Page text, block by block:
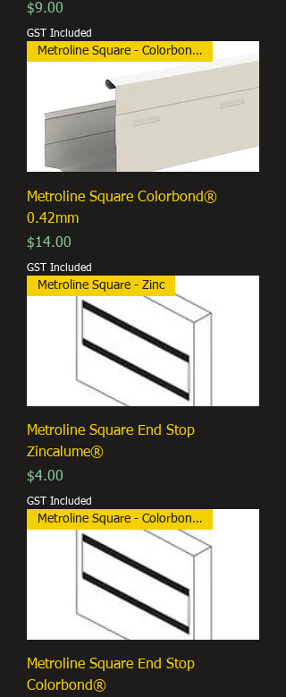
Price
$9.00
GST Included
Metroline Square - Colorbond®
Metroline Square Colorbond®
0.42mm
Price
$14.00
GST Included
Metroline Square - Zinc
Metroline Square End Stop
Zincalume®
Price
$4.00
GST Included
Metroline Square - Colorbond®
Metroline Square End Stop
Colorbond®